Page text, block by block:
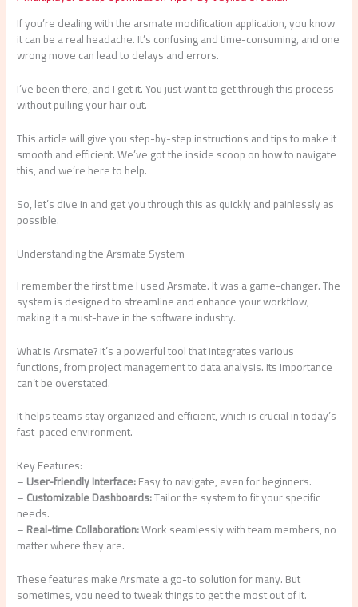
If you’re dealing with the arsmate modification application, you know
it can be a real headache. It’s confusing and time-consuming, and one
wrong move can lead to delays and errors.
I’ve been there, and I get it. You just want to get through this process
without pulling your hair out.
This article will give you step-by-step instructions and tips to make it
smooth and efficient. We’ve got the inside scoop on how to navigate
this, and we’re here to help.
So, let’s dive in and get you through this as quickly and painlessly as
possible.
Understanding the Arsmate System
I remember the first time I used Arsmate. It was a game-changer. The
system is designed to streamline and enhance your workflow,
making it a must-have in the software industry.
What is Arsmate? It’s a powerful tool that integrates various
functions, from project management to data analysis. Its importance
can’t be overstated.
It helps teams stay organized and efficient, which is crucial in today’s
fast-paced environment.
Key Features:
–User-friendly Interface:Easy to navigate, even for beginners.
–Customizable Dashboards:Tailor the system to fit your specific
needs.
–Real-time Collaboration:Work seamlessly with team members, no
matter where they are.
These features make Arsmate a go-to solution for many. But
sometimes, you need to tweak things to get the most out of it.